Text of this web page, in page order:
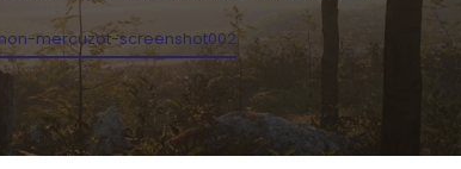
mercuzot-screenshot002